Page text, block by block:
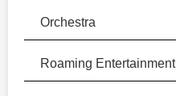
Orchestra
Roaming Entertainment